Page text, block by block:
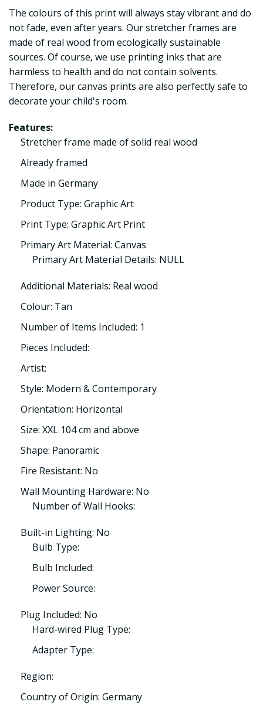
The colours of this print will always stay vibrant and do
not fade, even after years. Our stretcher frames are
made of real wood from ecologically sustainable
sources. Of course, we use printing inks that are
harmless to health and do not contain solvents.
Therefore, our canvas prints are also perfectly safe to
decorate your child's room.
Features:
Stretcher frame made of solid real wood
Already framed
Made in Germany
Product Type: Graphic Art
Print Type: Graphic Art Print
Primary Art Material: Canvas
Primary Art Material Details: NULL
Additional Materials: Real wood
Colour: Tan
Number of Items Included: 1
Pieces Included:
Artist:
Style: Modern & Contemporary
Orientation: Horizontal
Size: XXL 104 cm and above
Shape: Panoramic
Fire Resistant: No
Wall Mounting Hardware: No
Number of Wall Hooks:
Built-in Lighting: No
Bulb Type:
Bulb Included:
Power Source:
Plug Included: No
Hard-wired Plug Type:
Adapter Type:
Region:
Country of Origin: Germany